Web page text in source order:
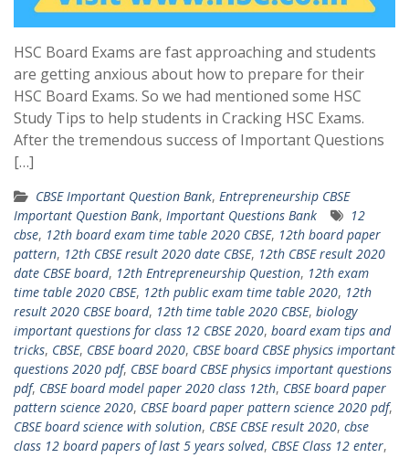
HSC Board Exams are fast approaching and students
are getting anxious about how to prepare for their
HSC Board Exams. So we had mentioned some HSC
Study Tips to help students in Cracking HSC Exams.
After the tremendous success of Important Questions
[…]
CBSE Important Question Bank, Entrepreneurship CBSE
Important Question Bank, Important Questions Bank
12
cbse, 12th board exam time table 2020 CBSE, 12th board paper
pattern, 12th CBSE result 2020 date CBSE, 12th CBSE result 2020
date CBSE board, 12th Entrepreneurship Question, 12th exam
time table 2020 CBSE, 12th public exam time table 2020, 12th
result 2020 CBSE board, 12th time table 2020 CBSE, biology
important questions for class 12 CBSE 2020, board exam tips and
tricks, CBSE, CBSE board 2020, CBSE board CBSE physics important
questions 2020 pdf, CBSE board CBSE physics important questions
pdf, CBSE board model paper 2020 class 12th, CBSE board paper
pattern science 2020, CBSE board paper pattern science 2020 pdf,
CBSE board science with solution, CBSE CBSE result 2020, cbse
class 12 board papers of last 5 years solved, CBSE Class 12 enter,